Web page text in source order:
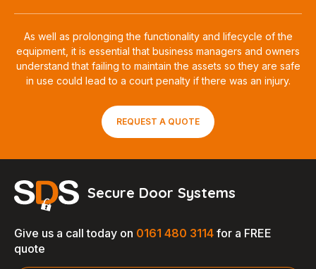
As well as prolonging the functionality and lifecycle of the
equipment, it is essential that business managers and owners
understand that failing to maintain the assets so they are safe
in use could lead to a court penalty if there was an injury.
REQUEST A QUOTE
Secure Door Systems
Give us a call today on 0161 480 3114 for a FREE
quote